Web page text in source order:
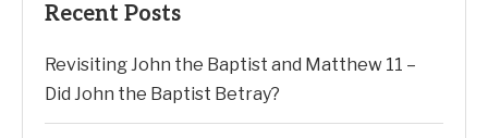
Recent Posts
Revisiting John the Baptist and Matthew 11 –
Did John the Baptist Betray?